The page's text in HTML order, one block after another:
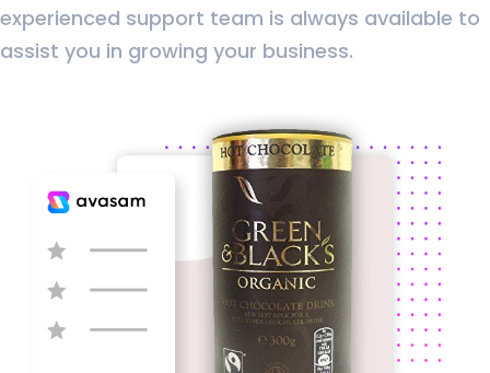
experienced support team is always available to
assist you in growing your business.